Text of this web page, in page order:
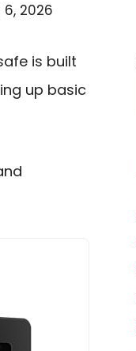
2026
is built
up basic